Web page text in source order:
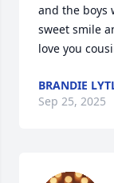
and the boys
sweet smile
love you
BRANDIE
Sep 25, 2025